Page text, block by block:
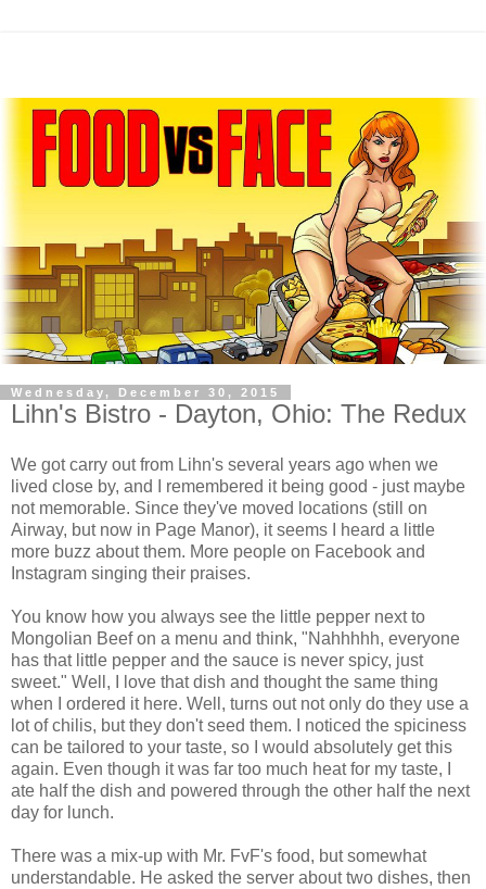
Wednesday, December 30, 2015
Lihn's Bistro - Dayton, Ohio: The Redux
We got carry out from Lihn's several years ago when we
lived close by, and I remembered it being good - just maybe
not memorable. Since they've moved locations (still on
Airway, but now in Page Manor), it seems I heard a little
more buzz about them. More people on Facebook and
Instagram singing their praises.
You know how you always see the little pepper next to
Mongolian Beef on a menu and think, "Nahhhhh, everyone
has that little pepper and the sauce is never spicy, just
sweet." Well, I love that dish and thought the same thing
when I ordered it here. Well, turns out not only do they use a
lot of chilis, but they don't seed them. I noticed the spiciness
can be tailored to your taste, so I would absolutely get this
again. Even though it was far too much heat for my taste, I
ate half the dish and powered through the other half the next
day for lunch.
There was a mix-up with Mr. FvF's food, but somewhat
understandable. He asked the server about two dishes, then